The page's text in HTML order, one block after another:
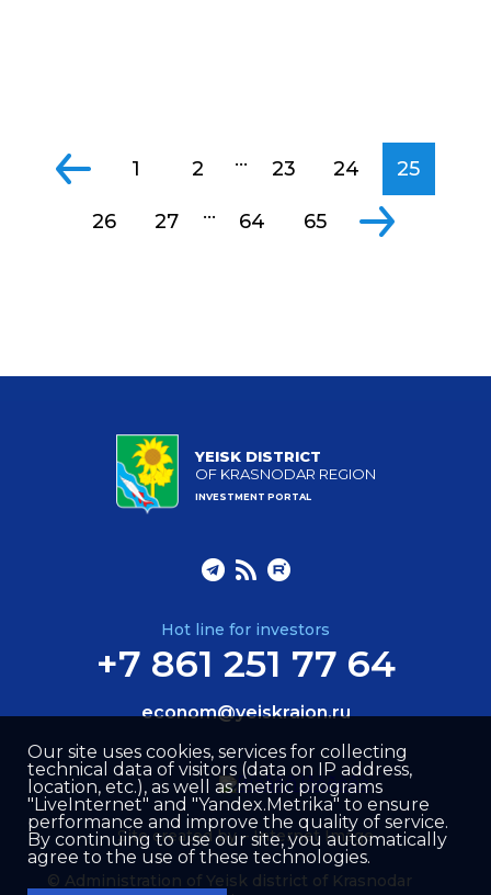
1 2 ... 23 24 25
26 27 ... 64 65
YEISK DISTRICT
OF KRASNODAR REGION
INVESTMENT PORTAL
Hot line for investors
+7 861 251 77 64
econom@yeiskraion.ru
© Administration of Yeisk district of Krasnodar
Site created by –Internet Image
Our site uses cookies, services for collecting
technical data of visitors (data on IP address,
location, etc.), as well as metric programs
"LiveInternet" and "Yandex.Metrika" to ensure
performance and improve the quality of service.
By continuing to use our site, you automatically
agree to the use of these technologies.